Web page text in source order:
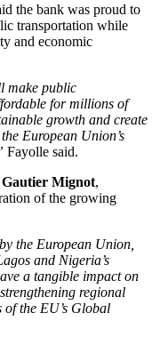
the bank was proud to
transportation while
and economic
make public
for millions of
growth and create
European Union’s
Fayolle said.
Gautier Mignot,
of the growing
the European Union,
and Nigeria’s
a tangible impact on
regional
the EU’s Global